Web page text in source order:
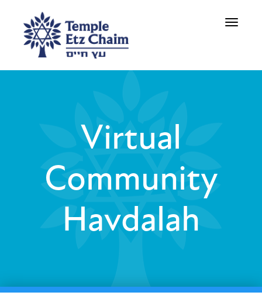
Toggle
Virtual
Community
Havdalah